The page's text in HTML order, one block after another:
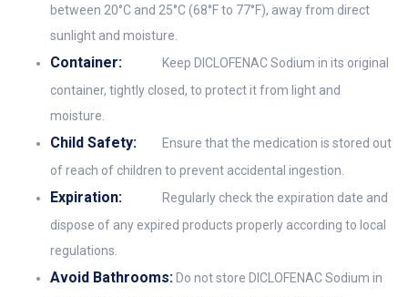
between 20°C and 25°C (68°F to 77°F), away from direct
sunlight and moisture.
Container:
Keep DICLOFENAC Sodium in its original
container, tightly closed, to protect it from light and
moisture.
Child Safety:
Ensure that the medication is stored out
of reach of children to prevent accidental ingestion.
Expiration:
Regularly check the expiration date and
dispose of any expired products properly according to local
regulations.
Avoid Bathrooms: Do not store DICLOFENAC Sodium in